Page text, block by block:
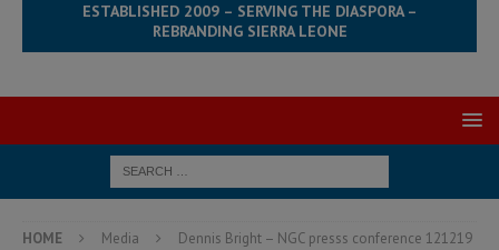
ESTABLISHED 2009 – SERVING THE DIASPORA –
REBRANDING SIERRA LEONE
HOME Media
Dennis Bright – NGC presss conference 121219